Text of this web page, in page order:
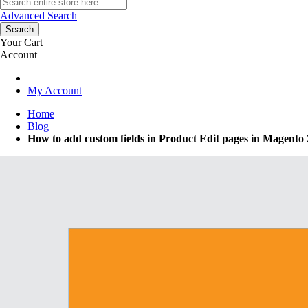
Advanced Search
Search
Your Cart
Account
My Account
Home
Blog
How to add custom fields in Product Edit pages in Magento